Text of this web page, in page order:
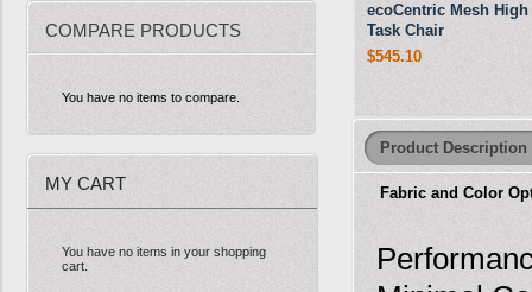
COMPARE PRODUCTS
You have no items to compare.
MY CART
You have no items in your shopping
cart.
ecoCentric Mesh High
Task Chair
$545.10
Product Description
Fabric and Color